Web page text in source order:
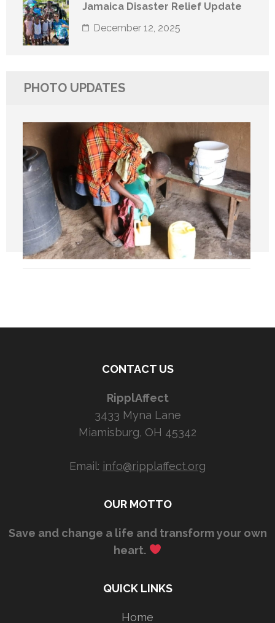
Jamaica Disaster Relief Update
December 12, 2025
PHOTO UPDATES
CONTACT US
RipplAffect
3433 Myna Lane
Miamisburg, OH 45342
Email: info@ripplaffect.org
OUR MOTTO
Save and change a life and transform your own
heart.
QUICK LINKS
Home